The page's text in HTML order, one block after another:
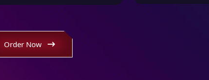
x Unlimited
Order Now